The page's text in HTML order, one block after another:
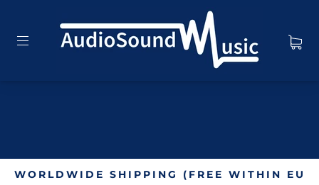
WORLDWIDE SHIPPING (FREE WITHIN EU